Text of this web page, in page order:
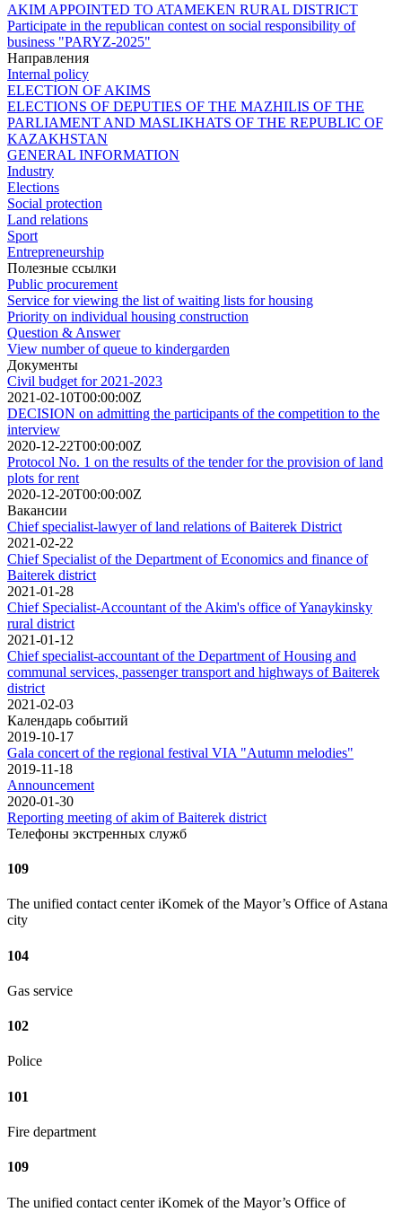
AKIM APPOINTED TO ATAMEKEN RURAL DISTRICT
Participate in the republican contest on social responsibility of
business "PARYZ-2025"
Направления
Internal policy
ELECTION OF AKIMS
ELECTIONS OF DEPUTIES OF THE MAZHILIS OF THE
PARLIAMENT AND MASLIKHATS OF THE REPUBLIC OF
KAZAKHSTAN
GENERAL INFORMATION
Industry
Elections
Social protection
Land relations
Sport
Entrepreneurship
Полезные ссылки
Public procurement
Service for viewing the list of waiting lists for housing
Priority on individual housing construction
Question & Answer
View number of queue to kindergarden
Документы
Civil budget for 2021-2023
2021-02-10T00:00:00Z
DECISION on admitting the participants of the competition to the
interview
2020-12-22T00:00:00Z
Protocol No. 1 on the results of the tender for the provision of land
plots for rent
2020-12-20T00:00:00Z
Вакансии
Chief specialist-lawyer of land relations of Baiterek District
2021-02-22
Chief Specialist of the Department of Economics and finance of
Baiterek district
2021-01-28
Chief Specialist-Accountant of the Akim's office of Yanaykinsky
rural district
2021-01-12
Chief specialist-accountant of the Department of Housing and
communal services, passenger transport and highways of Baiterek
district
2021-02-03
Календарь событий
2019-10-17
Gala concert of the regional festival VIA "Autumn melodies"
2019-11-18
Announcement
2020-01-30
Reporting meeting of akim of Baiterek district
Телефоны экстренных служб
109
The unified contact center iKomek of the Mayor’s Office of Astana
city
104
Gas service
102
Police
101
Fire department
109
The unified contact center iKomek of the Mayor’s Office of